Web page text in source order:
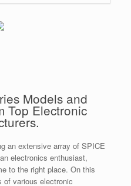
Models and
Top Electronic
an extensive array of SPICE
electronics enthusiast,
to the right place. On this
various electronic